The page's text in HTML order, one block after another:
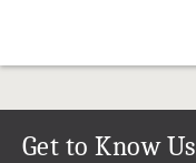
Get to Know Us